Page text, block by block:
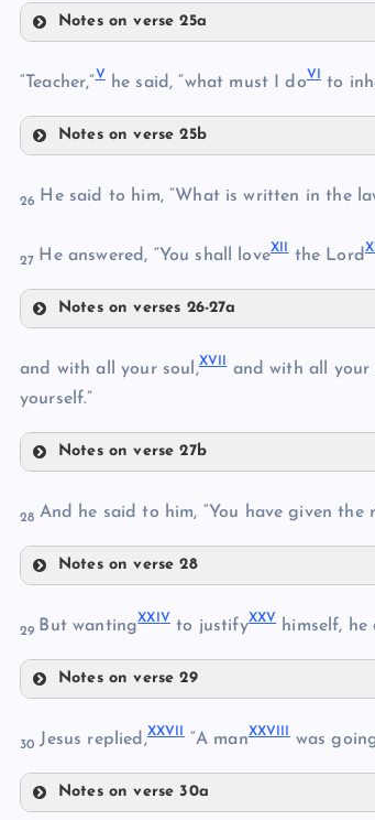
Notes on verse 25a
IV
“Teacher,”Vhe said, “what must I doV to
Notes on verse 25b
VII
VIII
26 He said to him, “What is written in the
27 He answered, “You shall loveXI the Lord
Notes on verses 26-27a
XI
XIV
XVI
and with all your soul,XVI and with all your
yourself.”
Notes on verse 27b
XX
28 And he said to him, “You have given the
Notes on verse 28
XXIII
29 But wantingXXI Vto justifyXXVhimself, he
Notes on verse 29
XXV
30Jesus replied,XXVI “A manXXVII was
Notes on verse 30a